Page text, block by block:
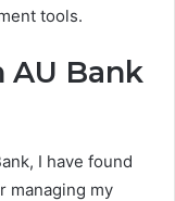
tools.
AU Bank
I have found
managing my